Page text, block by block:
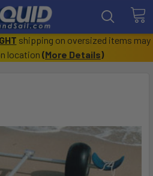
shipping on oversized items may
location (More Details)